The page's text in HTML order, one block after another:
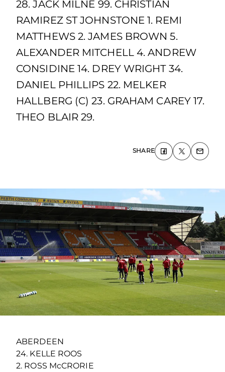
28. JACK MILNE 99. CHRISTIAN
RAMIREZ ST JOHNSTONE 1. REMI
MATTHEWS 2. JAMES BROWN 5.
ALEXANDER MITCHELL 4. ANDREW
CONSIDINE 14. DREY WRIGHT 34.
DANIEL PHILLIPS 22. MELKER
HALLBERG (C) 23. GRAHAM CAREY 17.
THEO BLAIR 29.
SHARE
ABERDEEN
24. KELLE ROOS
2. ROSS McCRORIE